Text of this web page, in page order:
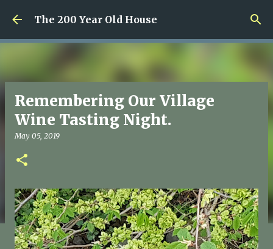
Skip to main content
The 200 Year Old House
Remembering Our Village
Wine Tasting Night.
May 05, 2019